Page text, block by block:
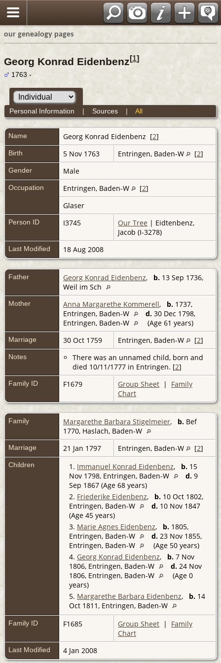
our genealogy pages
Georg Konrad Eidenbenz [1]
1763 -
Personal Information | Sources| All
Name Georg Konrad Eidenbenz [2]
Birth 5 Nov 1763 Entringen, Baden-W [2]
Gender Male
Occupation Entringen, Baden-W [2]
Glaser
Person ID I3745 Our Tree | Eidtenbenz,
Jacob (I-3278)
Last Modified 18 Aug 2008
Father Georg Konrad Eidenbenz, b. 13 Sep 1736,
Weil im Sch
Mother Anna Margarethe Kommerell, b. 1737,
Entringen, Baden-W
d. 30 Dec 1798,
Entringen, Baden-W
(Age 61 years)
Marriage 30 Oct 1759 Entringen, Baden-W [2]
Notes
There was an unnamed child, born and
died 10/11/1777 in Entringen. [2]
Family ID F1679 Group Sheet | Family
Chart
Family Margarethe Barbara Stigelmeier, b. Bef
1770, Haslach, Baden-W
Marriage 21 Jan 1797 Entringen, Baden-W [2]
Children 1. Immanuel Konrad Eidenbenz, b. 15
Nov 1798, Entringen, Baden-W
d. 9
Sep 1867 (Age 68 years)
2. Friederike Eidenbenz, b. 10 Oct 1802,
Entringen, Baden-W
d. 10 Nov 1847
(Age 45 years)
3. Marie Agnes Eidenbenz, b. 1805,
Entringen, Baden-W
d. 23 Nov 1855,
Entringen, Baden-W
(Age 50 years)
4. Georg Konrad Eidenbenz, b. 7 Nov
1806, Entringen, Baden-W
d. 24 Nov
1806, Entringen, Baden-W
(Age 0
years)
5. Margarethe Barbara Eidenbenz, b. 14
Oct 1811, Entringen, Baden-W
Family ID F1685 Group Sheet | Family
Chart
Last Modified 4 Jan 2008